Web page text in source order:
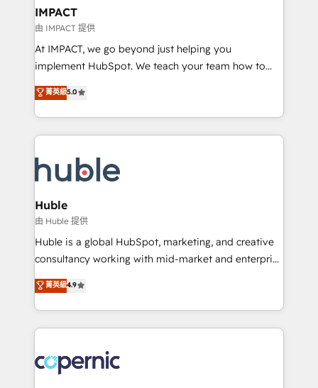
Integration templates that put HubSpot in the center
of your tech stack, syncing... 🛍️ Shopify or
WooCommerce 💲 Stripe or Paypal 💰 Sage or
Netsuite 🤖 Google or Microsoft ✍️ DocuSign or
the rare Advanced "Custom Integrations"
Accreditation, securely sync data across... 🔄 any
new HubSpot portal with Advanced Website and
CRM Migrations using our in-house "HubScrub" Tool.
IMPACT
由 IMPACT 提供
At IMPACT, we go beyond just helping you
implement HubSpot. We teach your team how to
master it. As the creators of the Endless Customers
System™ (the next evolution of They Ask, You
Answer), we’re the only HubSpot partner built
entirely around coaching and training. That means
skills, processes, and internal team you need to
attract the right buyers, close deals faster, and grow
without outside dependencies. You’ll learn how to: •
Set up, audit, and organize your HubSpot portal •
Get your sales team fully using HubSpot • Track
pipeline and revenue across the entire buyer journey
growth • Create content and videos that attract
buyers • Use AI to scale smarter Our coaching-led
lasts. So if you're ready to become the most trusted
voice in your market, let’s talk.
菁英級5.0
Huble
由 Huble 提供
Huble is a global HubSpot, marketing, and creative
consultancy working with mid-market and enterprise
businesses. We go beyond implementation, shaping
the strategy, processes, and teams that turn
HubSpot into a genuine growth engine. Named
HubSpot's Global Partner of the Year in 2024,
worldwide, and with over 15 years in the ecosystem,
Huble has built a track record that speaks for itself.
菁英級4.9